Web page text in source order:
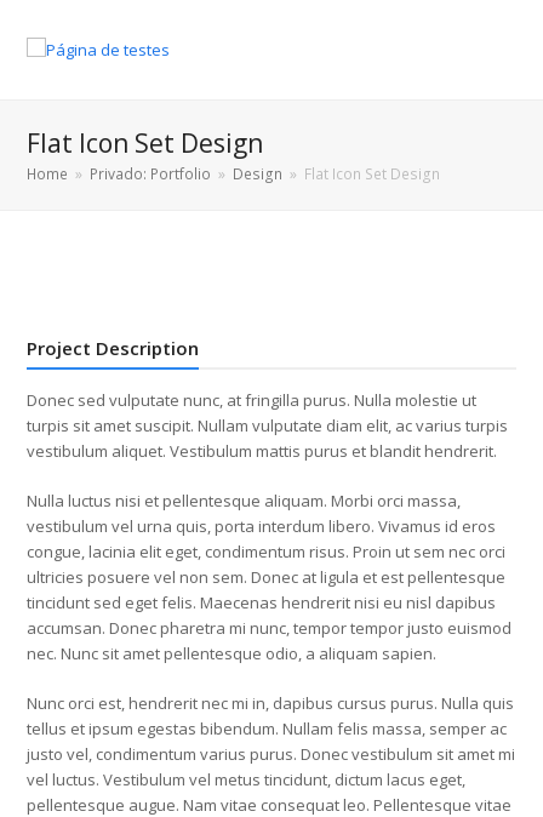
Flat Icon Set Design
Home » Privado: Portfolio » Design » Flat Icon Set Design
Project Description
Donec sed vulputate nunc, at fringilla purus. Nulla molestie ut
turpis sit amet suscipit. Nullam vulputate diam elit, ac varius turpis
vestibulum aliquet. Vestibulum mattis purus et blandit hendrerit.
Nulla luctus nisi et pellentesque aliquam. Morbi orci massa,
vestibulum vel urna quis, porta interdum libero. Vivamus id eros
congue, lacinia elit eget, condimentum risus. Proin ut sem nec orci
ultricies posuere vel non sem. Donec at ligula et est pellentesque
tincidunt sed eget felis. Maecenas hendrerit nisi eu nisl dapibus
accumsan. Donec pharetra mi nunc, tempor tempor justo euismod
nec. Nunc sit amet pellentesque odio, a aliquam sapien.
Nunc orci est, hendrerit nec mi in, dapibus cursus purus. Nulla quis
tellus et ipsum egestas bibendum. Nullam felis massa, semper ac
justo vel, condimentum varius purus. Donec vestibulum sit amet mi
vel luctus. Vestibulum vel metus tincidunt, dictum lacus eget,
pellentesque augue. Nam vitae consequat leo. Pellentesque vitae